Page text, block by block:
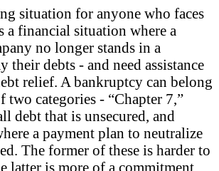
situation for anyone who faces
a financial situation where a
no longer stands in a
their debts - and need assistance
relief. A bankruptcy can belong
two categories - “Chapter 7,”
debt that is unsecured, and
a payment plan to neutralize
The former of these is harder to
latter is more of a commitment